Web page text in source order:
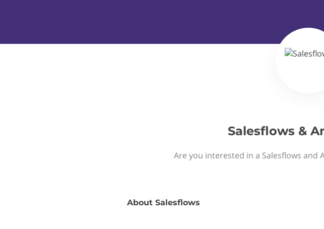
Salesflows &
Are you interested in a Salesflows and
About Salesflows